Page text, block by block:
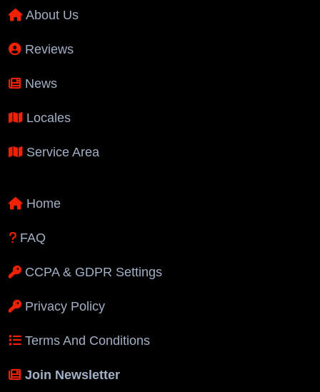
About Us
Reviews
News
Locales
Service Area
Home
FAQ
CCPA & GDPR Settings
Privacy Policy
Terms And Conditions
Join Newsletter